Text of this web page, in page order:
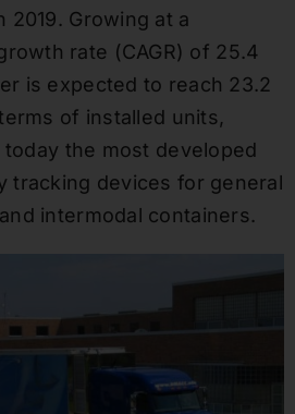
2019. Growing at a
rate (CAGR) of 25.4
is expected to reach 23.2
of installed units,
the most developed
tracking devices for general
intermodal containers.